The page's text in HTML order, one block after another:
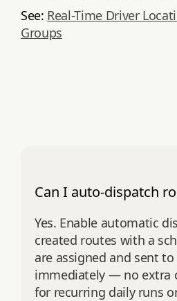
See: Real-Time Driver
Groups
Can I auto-dispatch
Yes. Enable automatic
created routes with a
are assigned and sent
immediately — no extra
for recurring daily runs